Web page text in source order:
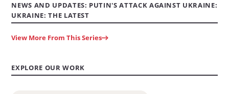
NEWS AND UPDATES: PUTIN'S ATTACK AGAINST UKRAINE:
UKRAINE: THE LATEST
View More From This Series
EXPLORE OUR WORK